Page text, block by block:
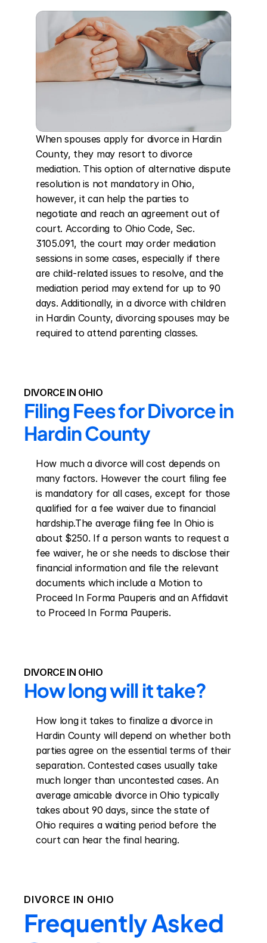
When spouses apply for divorce in Hardin
County, they may resort to divorce
mediation. This option of alternative dispute
resolution is not mandatory in Ohio,
however, it can help the parties to
negotiate and reach an agreement out of
court. According to Ohio Code, Sec.
3105.091, the court may order mediation
sessions in some cases, especially if there
are child-related issues to resolve, and the
mediation period may extend for up to 90
days. Additionally, in a divorce with children
in Hardin County, divorcing spouses may be
required to attend parenting classes.
DIVORCE IN OHIO
Filing Fees for Divorce in
Hardin County
How much a divorce will cost depends on
many factors. However the court filing fee
is mandatory for all cases, except for those
qualified for a fee waiver due to financial
hardship.The average filing fee In Ohio is
about $250. If a person wants to request a
fee waiver, he or she needs to disclose their
financial information and file the relevant
documents which include a Motion to
Proceed In Forma Pauperis and an Affidavit
to Proceed In Forma Pauperis.
DIVORCE IN OHIO
How long will it take?
How long it takes to finalize a divorce in
Hardin County will depend on whether both
parties agree on the essential terms of their
separation. Contested cases usually take
much longer than uncontested cases. An
average amicable divorce in Ohio typically
takes about 90 days, since the state of
Ohio requires a waiting period before the
court can hear the final hearing.
DIVORCE IN OHIO
Frequently Asked